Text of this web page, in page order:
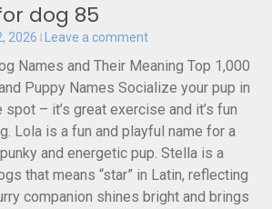
dog 85
2026 Leave a comment
Names and Their Meaning Top 1,000
Puppy Names Socialize your pup in
– it’s great exercise and it’s fun
Lola is a fun and playful name for a
and energetic pup. Stella is a
that means “star” in Latin, reflecting
companion shines bright and brings